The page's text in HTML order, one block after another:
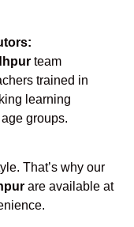
team
trained in
learning
groups.
That’s why our
are available at